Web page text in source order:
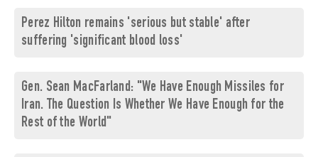
Perez Hilton remains 'serious but stable' after
suffering 'significant blood loss'
Gen. Sean MacFarland: "We Have Enough Missiles for
Iran. The Question Is Whether We Have Enough for the
Rest of the World"